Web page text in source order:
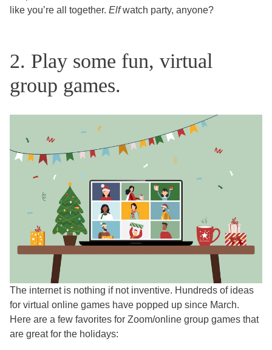
like you’re all together. Elfwatch party, anyone?
2. Play some fun, virtual
group games.
The internet is nothing if not inventive. Hundreds of ideas
for virtual online games have popped up since March.
Here are a few favorites for Zoom/online group games that
are great for the holidays: